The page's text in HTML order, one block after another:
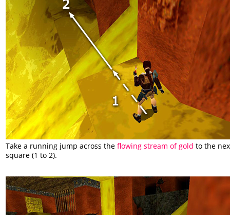
Take a running jump across the flowing stream of gold to the
square (1 to 2).